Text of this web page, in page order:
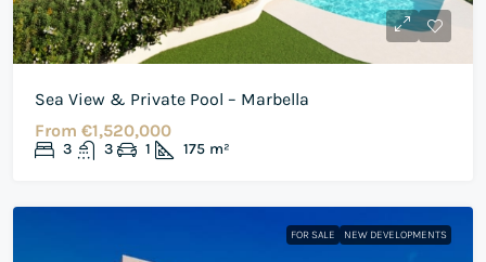
Sea View & Private Pool – Marbella
From €1,520,000
3 3 1 175 m²
FOR SALE NEW DEVELOPMENTS